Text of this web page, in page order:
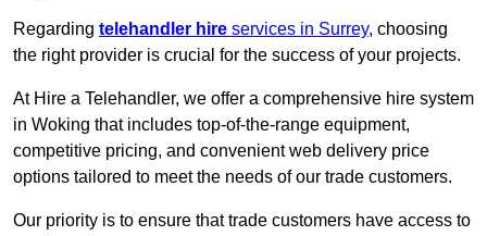
Regarding telehandler hire services in Surrey, choosing
the right provider is crucial for the success of your projects.
At Hire a Telehandler, we offer a comprehensive hire system
in Woking that includes top-of-the-range equipment,
competitive pricing, and convenient web delivery price
options tailored to meet the needs of our trade customers.
Our priority is to ensure that trade customers have access to